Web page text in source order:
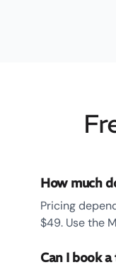
How much
Pricing
$49. Use the
Can I book